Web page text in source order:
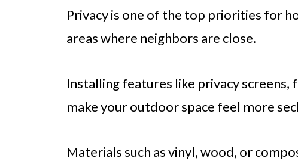
Make the Most of Your Outdoor
Privacy is one of the top priorities for
areas where neighbors are close.
Installing features like privacy screens,
make your outdoor space feel more
Materials such as vinyl, wood, or